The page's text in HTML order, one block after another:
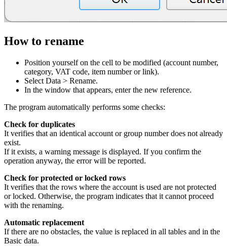
How to rename
Position yourself on the cell to be modified (account number,
category, VAT code, item number or link).
Select Data > Rename.
In the window that appears, enter the new reference.
The program automatically performs some checks:
Check for duplicates
It verifies that an identical account or group number does not already
exist.
If it exists, a warning message is displayed. If you confirm the
operation anyway, the error will be reported.
Check for protected or locked rows
It verifies that the rows where the account is used are not protected
or locked. Otherwise, the program indicates that it cannot proceed
with the renaming.
Automatic replacement
If there are no obstacles, the value is replaced in all tables and in the
Basic data.